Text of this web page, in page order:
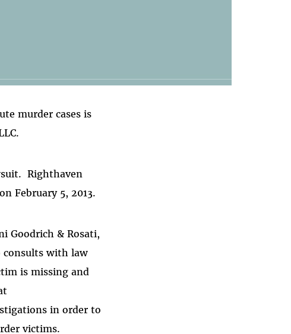
murder cases is
Righthaven
on February 5, 2013.
Goodrich & Rosati,
consults with law
is missing and
in order to
victims.